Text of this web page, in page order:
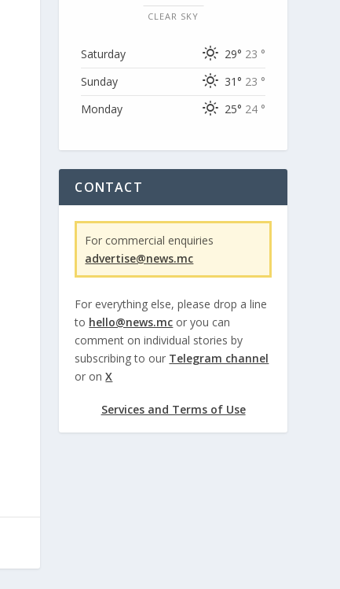
CLEAR SKY
Saturday 29° 23 °
Sunday
31° 23 °
Monday
25° 24 °
CONTACT
For commercial enquiries
advertise@news.mc
For everything else, please drop a line
to hello@news.mc or you can
comment on individual stories by
subscribing to our Telegram channel
or onX
Services and Terms of Use